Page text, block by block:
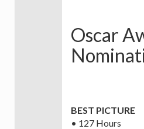
Oscar
BEST PICTURE
• 127 Hours